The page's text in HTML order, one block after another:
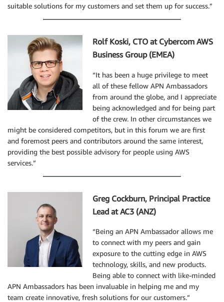
suitable solutions for my customers and set them up for success.”
Rolf Koski, CTO at Cybercom AWS
Business Group (EMEA)
“It has been a huge privilege to meet
all of these fellow APN Ambassadors
from around the globe, and I appreciate
being acknowledged and for being part
of the crew. In other circumstances we
might be considered competitors, but in this forum we are first
and foremost peers and contributors around the same interest,
providing the best possible advisory for people using AWS
services.”
Greg Cockburn, Principal Practice
Lead at AC3 (ANZ)
“Being an APN Ambassador allows me
to connect with my peers and gain
exposure to the cutting edge in AWS
technology, skills, and new products.
Being able to connect with like-minded
APN Ambassadors has been invaluable in helping me and my
team create innovative, fresh solutions for our customers.”